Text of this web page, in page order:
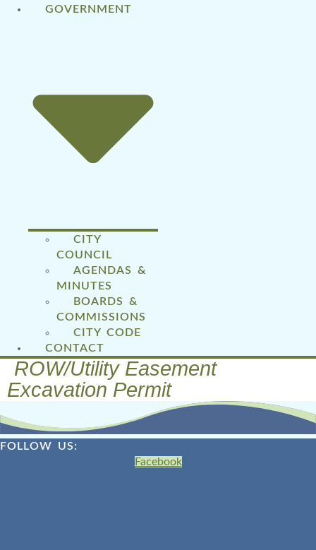
GOVERNMENT
CITY
COUNCIL
AGENDAS &
MINUTES
BOARDS &
COMMISSIONS
CITY CODE
CONTACT
ROW/Utility Easement
Excavation Permit
FOLLOW US:
Facebook